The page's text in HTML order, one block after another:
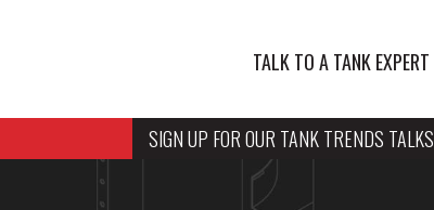
TALK TO A TANK EXPERT
SIGN UP FOR OUR TANK TRENDS TALKS